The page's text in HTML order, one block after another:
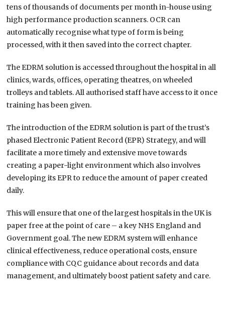
tens of thousands of documents per month in-house using
high performance production scanners. OCR can
automatically recognise what type of form is being
processed, with it then saved into the correct chapter.
The EDRM solution is accessed throughout the hospital in all
clinics, wards, offices, operating theatres, on wheeled
trolleys and tablets. All authorised staff have access to it once
training has been given.
The introduction of the EDRM solution is part of the trust’s
phased Electronic Patient Record (EPR) Strategy, and will
facilitate a more timely and extensive move towards
creating a paper-light environment which also involves
developing its EPR to reduce the amount of paper created
daily.
This will ensure that one of the largest hospitals in the UK is
paper free at the point of care – a key NHS England and
Government goal. The new EDRM system will enhance
clinical effectiveness, reduce operational costs, ensure
compliance with CQC guidance about records and data
management, and ultimately boost patient safety and care.